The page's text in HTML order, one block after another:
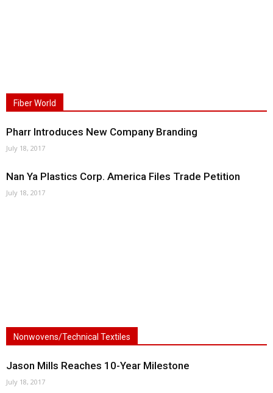
Fiber World
Pharr Introduces New Company Branding
July 18, 2017
Nan Ya Plastics Corp. America Files Trade Petition
July 18, 2017
Nonwovens/Technical Textiles
Jason Mills Reaches 10-Year Milestone
July 18, 2017